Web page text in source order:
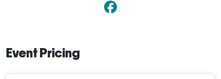
Event Pricing